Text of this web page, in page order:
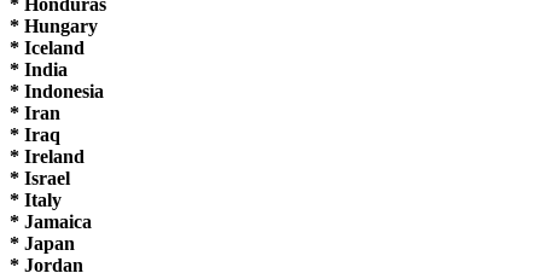
* Hungary
* Iceland
* India
* Indonesia
* Iran
* Iraq
* Ireland
* Israel
* Italy
* Jamaica
* Japan
* Jordan